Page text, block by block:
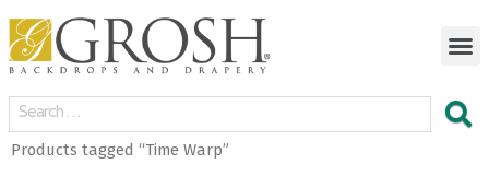
Products tagged “Time Warp”